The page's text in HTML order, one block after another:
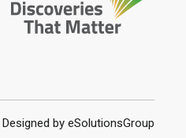
Designed by eSolutionsGroup